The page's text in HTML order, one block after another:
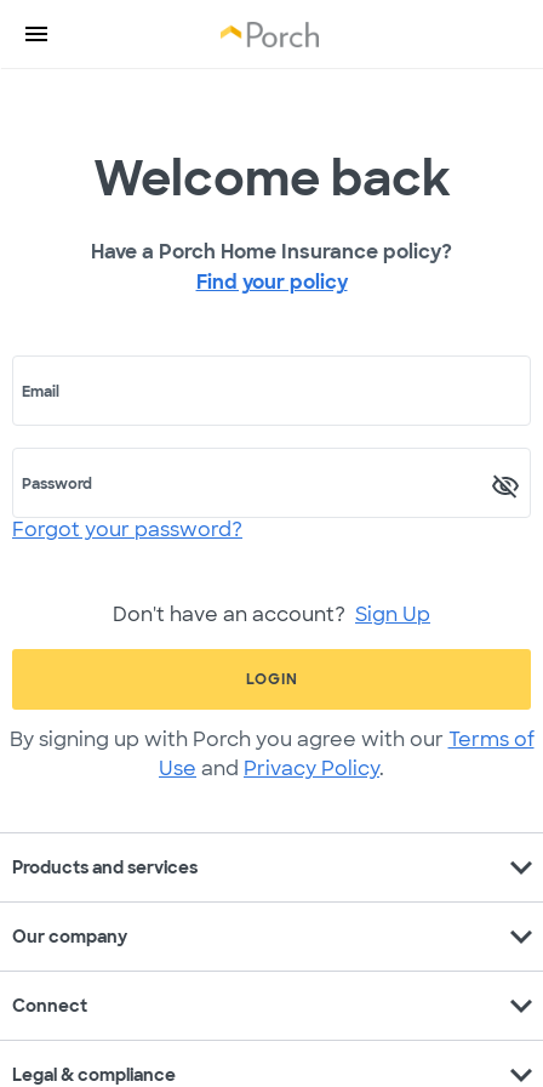
Welcome back
Have a Porch Home Insurance policy?
Find your policy
Email
Password
Forgot your password?
Don't have an account? Sign Up
LOGIN
By signing up with Porch you agree with our Terms of
Use and Privacy Policy.
Products and services expand_more
Our company expand_more
Connect expand_more
Legal & compliance expand_more